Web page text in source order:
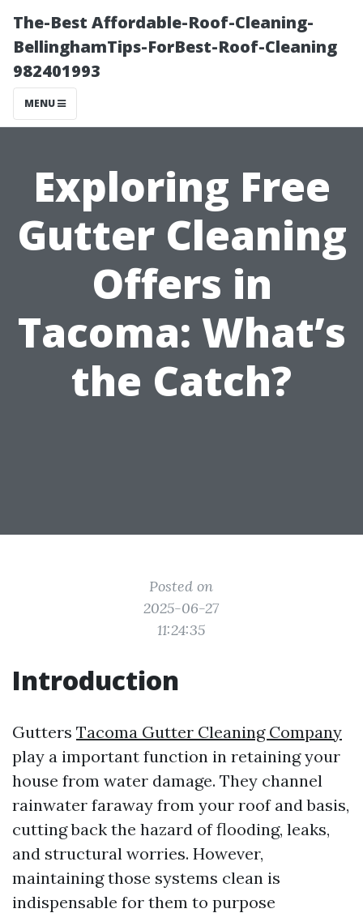
The-Best Affordable-Roof-Cleaning-
BellinghamTips-ForBest-Roof-Cleaning
982401993
MENU
Exploring Free
Gutter Cleaning
Offers in
Tacoma: What’s
the Catch?
Posted on
2025-06-27
11:24:35
Introduction
Gutters Tacoma Gutter Cleaning Company
play a important function in retaining your
house from water damage. They channel
rainwater faraway from your roof and basis,
cutting back the hazard of flooding, leaks,
and structural worries. However,
maintaining those systems clean is
indispensable for them to purpose